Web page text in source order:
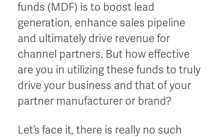
funds (MDF) is to boost lead
generation, enhance sales pipeline
and ultimately drive revenue for
channel partners. But how effective
are you in utilizing these funds to truly
drive your business and that of your
partner manufacturer or brand?
Let’s face it, there is really no such